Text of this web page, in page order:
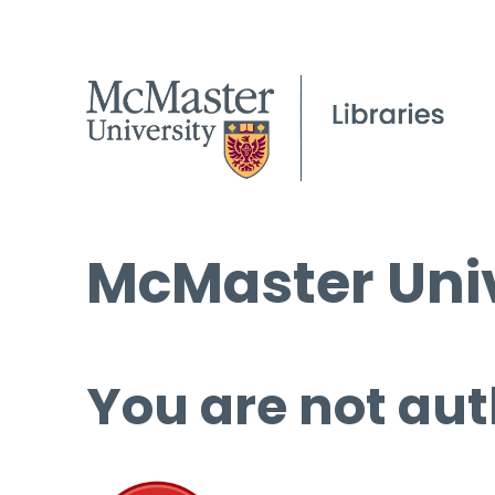
McMaster
You are not